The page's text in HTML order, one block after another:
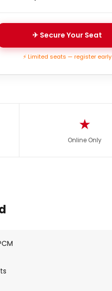
✈ Secure Your Seat
⚡ Limited seats — register early
★
Online Only